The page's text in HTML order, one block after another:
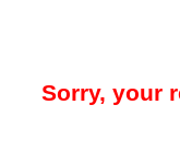
Sorry, your